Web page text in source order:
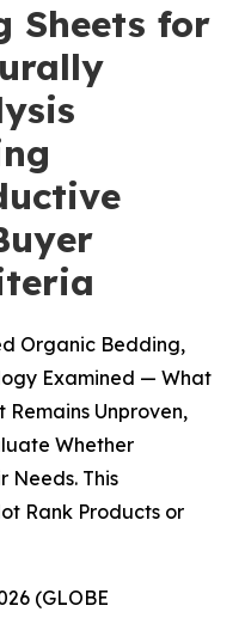
Sheets for
Organic Bedding,
Examined — What
Remains Unproven,
Whether
Needs. This
Rank Products or
(GLOBE